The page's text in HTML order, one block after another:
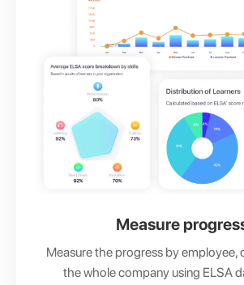
Measure
Measure the progress by employee,
the whole company using ELSA